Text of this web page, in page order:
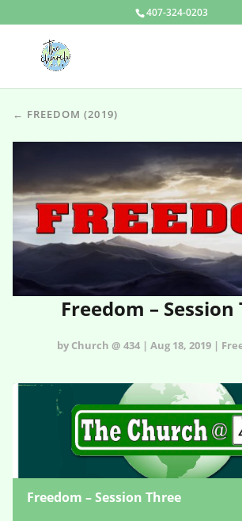
407-324-0203
← FREEDOM (2019)
Freedom – Session
by Church @ 434 | Aug 18, 2019 |
Freedom – Session Three